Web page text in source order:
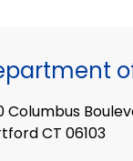
Columbus
CT 06103